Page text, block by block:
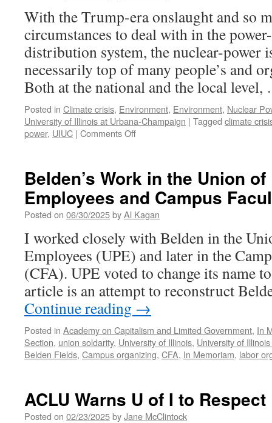
With the Trump-era onslaught and so
circumstances to deal with in the
distribution system, the nuclear-power
necessarily top of many people’s and
Both at the national and the local
Posted in Climate crisis, Environment, Environment, Nuclear
University of Illinois at Urbana-Champaign | Tagged climate
power, UIUC | Comments Offon
the
Trumpian
Deregulatory
Era
Belden’s Work in the Union
Employees and Campus
Posted on 06/30/2025byAl Kagan
I worked closely with Belden in the
Employees (UPE) and later in the
(CFA). UPE voted to change its name
article is an attempt to reconstruct
Continue reading →
Posted in Academy on Capitalism and Limited Government, In
Section, union soldarity, University of Illinois, University of
Belden Fields, Campus organizing, CFA, In Memoriam, labor
ACLU Warns U of I to
Posted on 02/23/2025byJane McClintock